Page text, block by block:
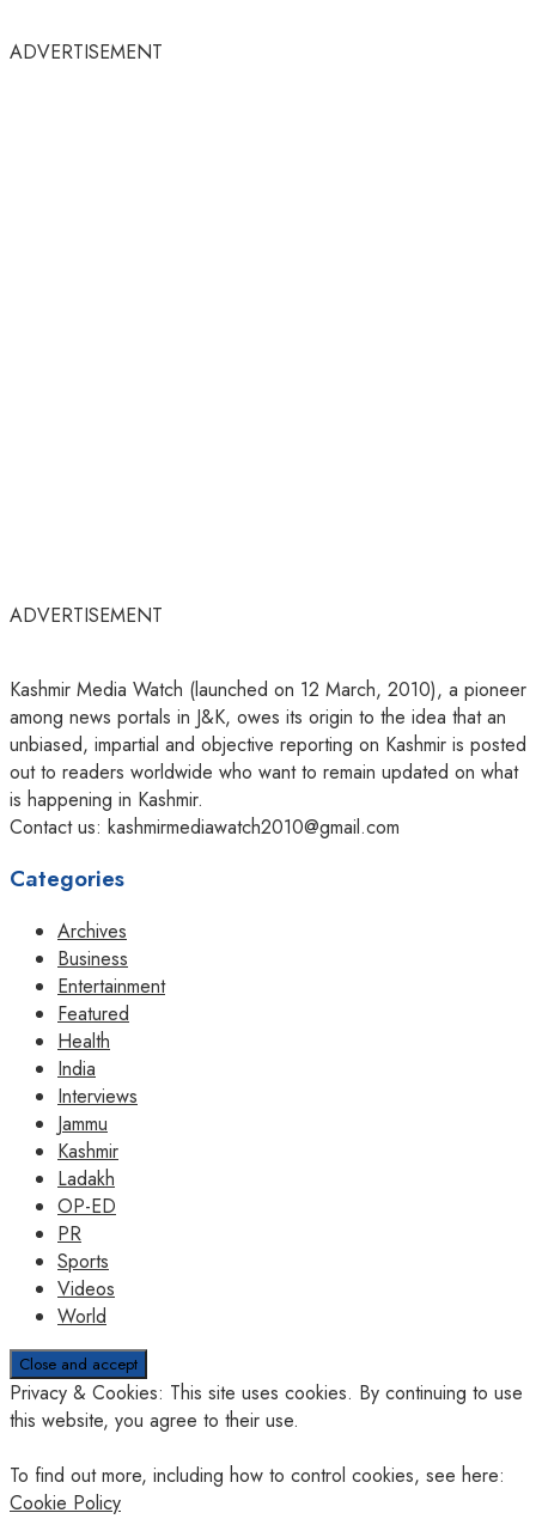
ADVERTISEMENT
ADVERTISEMENT
Kashmir Media Watch (launched on 12 March, 2010), a pioneer
among news portals in J&K, owes its origin to the idea that an
unbiased, impartial and objective reporting on Kashmir is posted
out to readers worldwide who want to remain updated on what
is happening in Kashmir.
Contact us: kashmirmediawatch2010@gmail.com
Categories
Archives
Business
Entertainment
Featured
Health
India
Interviews
Jammu
Kashmir
Ladakh
OP-ED
PR
Sports
Videos
World
Privacy & Cookies: This site uses cookies. By continuing to use
this website, you agree to their use.
To find out more, including how to control cookies, see here:
Cookie Policy